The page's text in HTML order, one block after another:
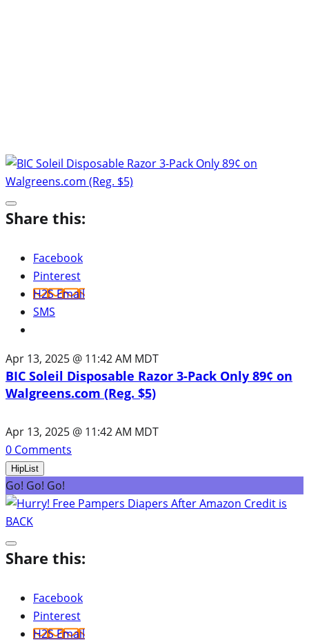
Share this:
Facebook
Pinterest
H2S Email
SMS
Apr 13, 2025 @ 11:42 AM MDT
BIC Soleil Disposable Razor 3-Pack Only 89¢ on
Walgreens.com (Reg. $5)
Apr 13, 2025 @ 11:42 AM MDT
0 Comments
HipList
Go! Go! Go!
Share this:
Facebook
Pinterest
H2S Email